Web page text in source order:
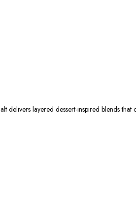
delivers layered dessert-inspired blends